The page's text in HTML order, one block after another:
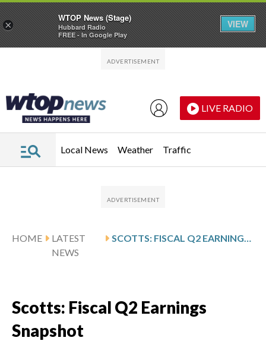
LIVE RADIO
Local News Weather Traffic
HOME
LATEST
NEWS
SCOTTS: FISCAL Q2 EARNINGS SNAPSHOT
Scotts: Fiscal Q2 Earnings
Snapshot
×
WTOP News (Stage)
Hubbard Radio
FREE - In Google Play
VIEW